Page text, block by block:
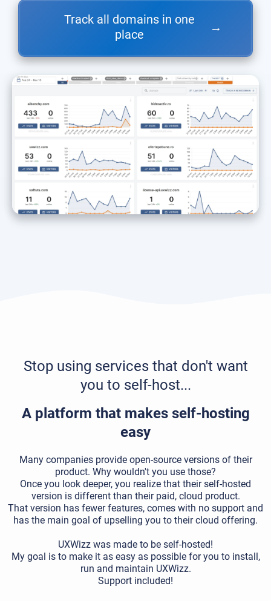
Track all domains in one
place
→
Stop using services that don't want
you to self-host...
A platform that makes self-hosting
easy
Many companies provide open-source versions of their
product. Why wouldn't you use those?
Once you look deeper, you realize that their self-hosted
version is different than their paid, cloud product.
That version has fewer features, comes with no support and
has the main goal of upselling you to their cloud offering.
UXWizz was made to be self-hosted!
My goal is to make it as easy as possible for you to install,
run and maintain UXWizz.
Support included!